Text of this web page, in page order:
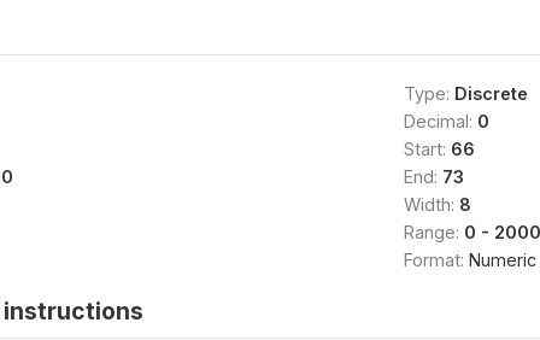
Type: Discrete
Decimal: 0
Start: 66
End: 73
Width: 8
Range: 0 -
Format: Numeric
instructions